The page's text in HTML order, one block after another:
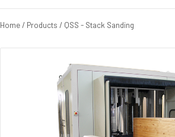
Home / Products / QSS - Stack Sanding